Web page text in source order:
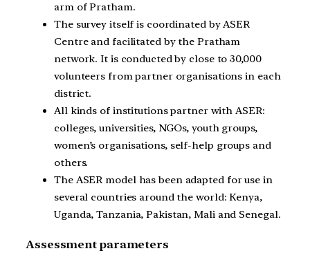
arm of Pratham.
The survey itself is coordinated by ASER
Centre and facilitated by the Pratham
network. It is conducted by close to 30,000
volunteers from partner organisations in each
district.
All kinds of institutions partner with ASER:
colleges, universities, NGOs, youth groups,
women’s organisations, self-help groups and
others.
The ASER model has been adapted for use in
several countries around the world: Kenya,
Uganda, Tanzania, Pakistan, Mali and Senegal.
Assessment parameters